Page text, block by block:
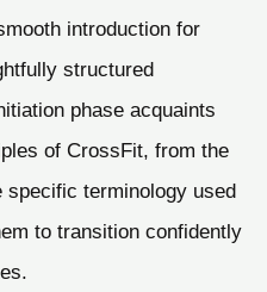
introduction for
structured
phase acquaints
of CrossFit, from the
terminology used
to transition confidently